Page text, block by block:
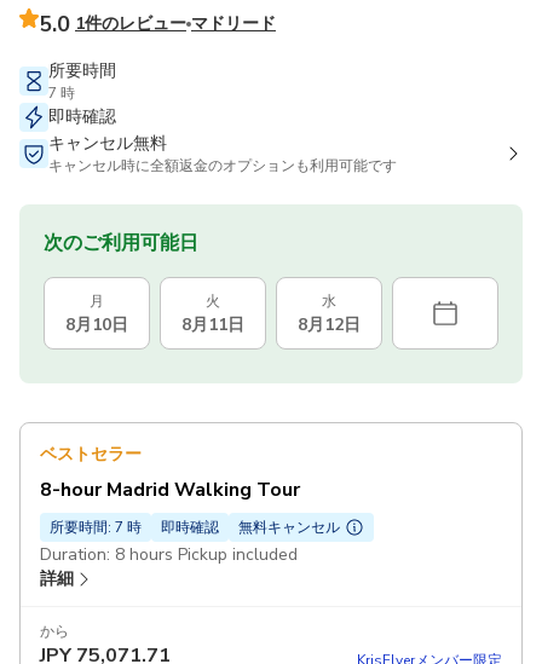
5.0 1件のレビュー マドリード
所要時間
7 時
即時確認
キャンセル無料
キャンセル時に全額返金のオプションも利用可能です
次のご利用可能日
月
8月10日
火
8月11日
水
8月12日
ベストセラー
8-hour Madrid Walking Tour
所要時間: 7 時 即時確認 無料キャンセル
Duration: 8 hours Pickup included
詳細
から
JPY 75,071.71 KrisFlyerメンバー限定